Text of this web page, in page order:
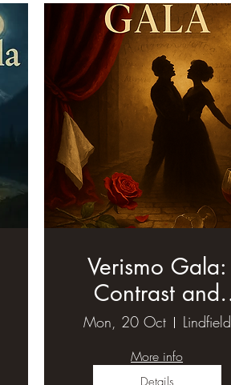
Verismo Gala:
Contrast and
Compare (1)
Mon, 20 Oct Lindfield
More info
Details